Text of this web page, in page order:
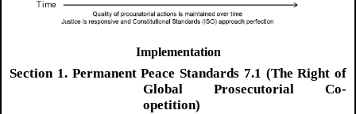
Implementation
Section 1. Permanent Peace Standards 7.1 (The Right of
Global Prosecutorial Co-
opetition)